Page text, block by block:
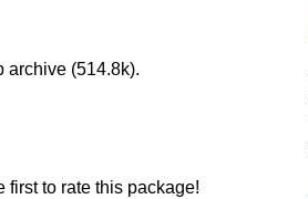
archive (514.8k).
first to rate this package!